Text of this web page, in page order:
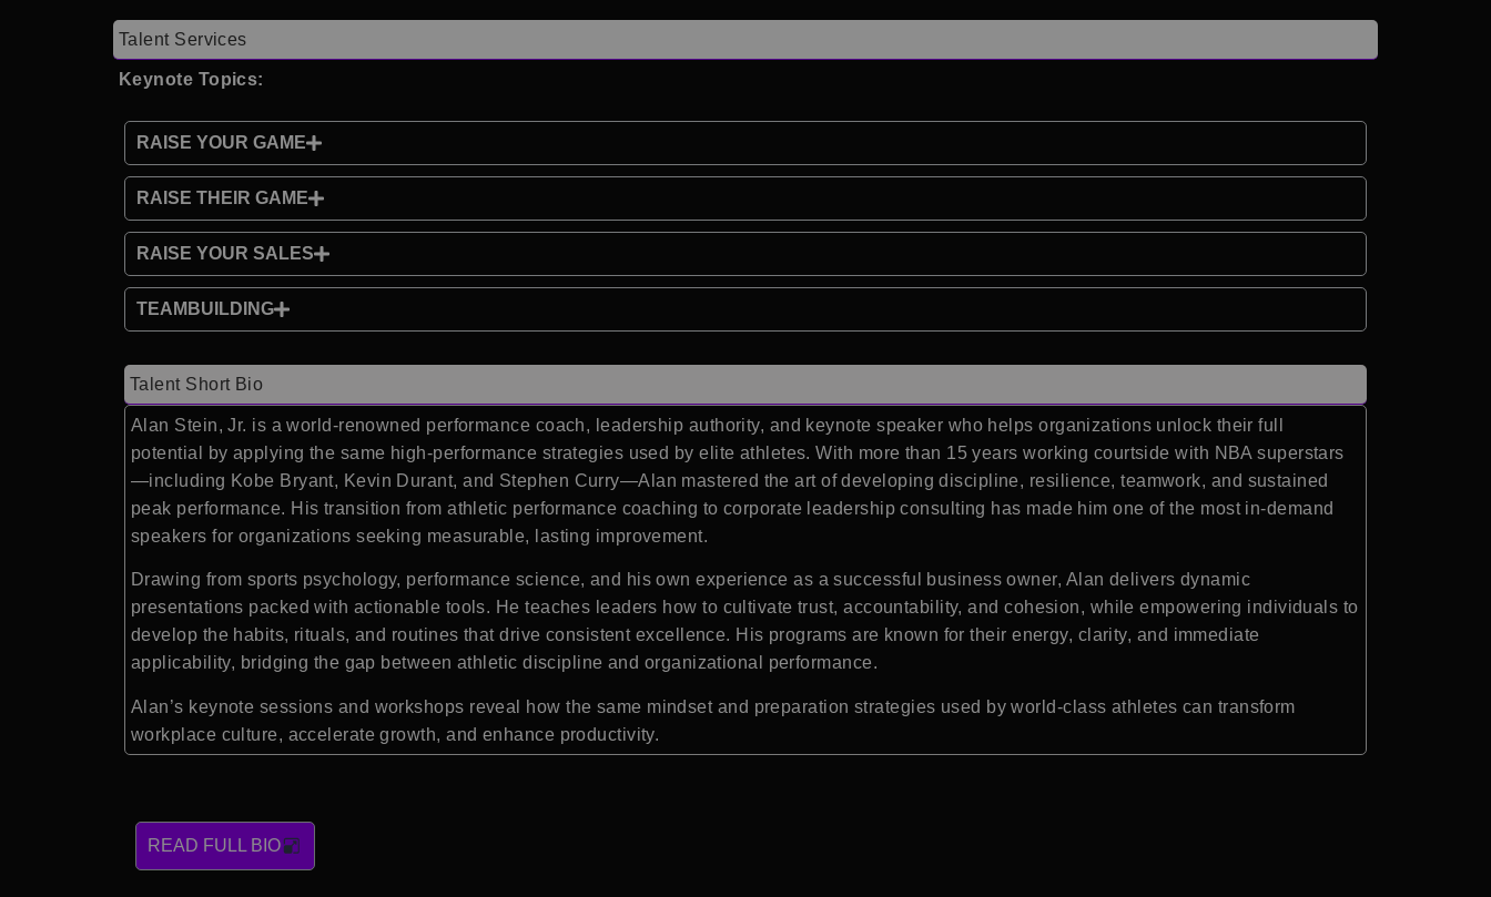
Talent Services
Keynote Topics:
RAISE YOUR GAME
RAISE THEIR GAME
RAISE YOUR SALES
TEAMBUILDING
Talent Short Bio
Alan Stein, Jr. is a world-renowned performance coach, leadership authority, and keynote speaker who helps organizations unlock their full
potential by applying the same high-performance strategies used by elite athletes. With more than 15 years working courtside with NBA superstars
—including Kobe Bryant, Kevin Durant, and Stephen Curry—Alan mastered the art of developing discipline, resilience, teamwork, and sustained
peak performance. His transition from athletic performance coaching to corporate leadership consulting has made him one of the most in-demand
speakers for organizations seeking measurable, lasting improvement.
Drawing from sports psychology, performance science, and his own experience as a successful business owner, Alan delivers dynamic
presentations packed with actionable tools. He teaches leaders how to cultivate trust, accountability, and cohesion, while empowering individuals to
develop the habits, rituals, and routines that drive consistent excellence. His programs are known for their energy, clarity, and immediate
applicability, bridging the gap between athletic discipline and organizational performance.
Alan’s keynote sessions and workshops reveal how the same mindset and preparation strategies used by world-class athletes can transform
workplace culture, accelerate growth, and enhance productivity.
READ FULL BIO